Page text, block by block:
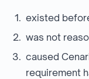
existed
was not
caused
requirement